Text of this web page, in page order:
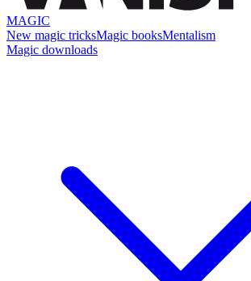
MAGIC
New magic tricksMagic booksMentalism
Magic downloads